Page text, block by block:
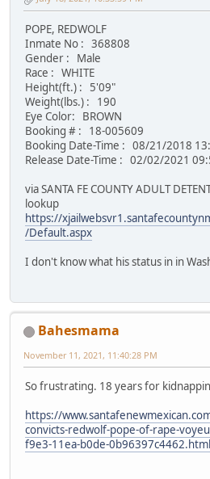
POPE, REDWOLF
Inmate No : 368808
Gender : Male
Race : WHITE
Height(ft.) : 5'09"
Weight(lbs.) : 190
Eye Color: BROWN
Booking # : 18-005609
Booking Date-Time : 08/21/2018
Release Date-Time : 02/02/2021
via SANTA FE COUNTY ADULT
lookup
https://
/Default.aspx
I don't know what his status in in
Bahesmama
November 11, 2021, 11:40:28 PM
So frustrating. 18 years for
https://
convicts-redwolf-pope-of-rape-
f9e3-11ea-b0de-0b96397c4462.html